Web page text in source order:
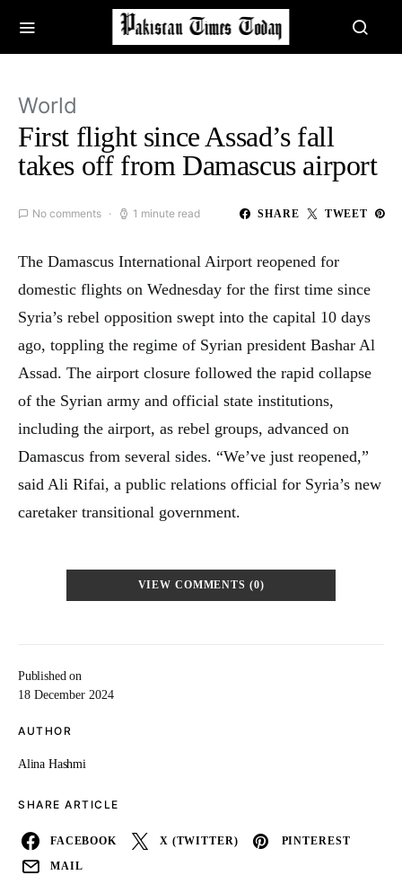
World
First flight since Assad’s fall
takes off from Damascus airport
No comments 1 minute read SHARE TWEET
Published on
18 December 2024
AUTHOR
Alina Hashmi
SHARE ARTICLE
FACEBOOK X (TWITTER) PINTEREST
MAIL
The Damascus International Airport reopened for
domestic flights on Wednesday for the first time since
Syria’s rebel opposition swept into the capital 10 days
ago, toppling the regime of Syrian president Bashar Al
Assad. The airport closure followed the rapid collapse
of the Syrian army and official state institutions,
including the airport, as rebel groups, advanced on
Damascus from several sides. “We’ve just reopened,”
said Ali Rifai, a public relations official for Syria’s new
caretaker transitional government.
VIEW COMMENTS (0)